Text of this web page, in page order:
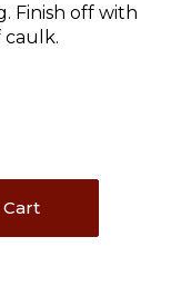
Finish off with
caulk.